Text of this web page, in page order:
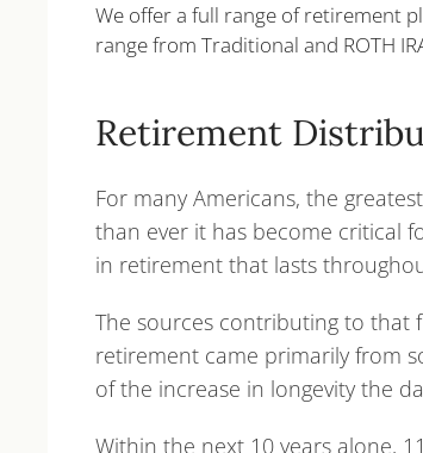
We offer a full range of retirement
range from Traditional and ROTH
Retirement
For many Americans, the
than ever it has become critical
in retirement that lasts
The sources contributing to that
retirement came primarily from
of the increase in longevity the
Within the next 10 years alone,